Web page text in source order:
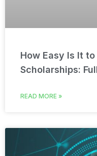
How Easy Is It
Scholarships:
READ MORE »